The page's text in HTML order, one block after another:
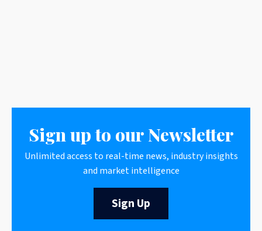
Sign up to our Newsletter
Unlimited access to real-time news, industry insights
and market intelligence
Sign Up